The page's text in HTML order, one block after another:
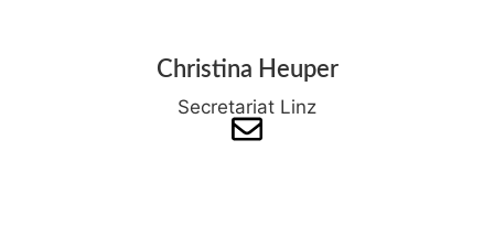
Christina Heuper
Secretariat Linz